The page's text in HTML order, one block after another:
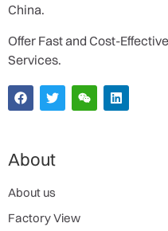
China.
Offer Fast and Cost-
Services.
About
About us
Factory View